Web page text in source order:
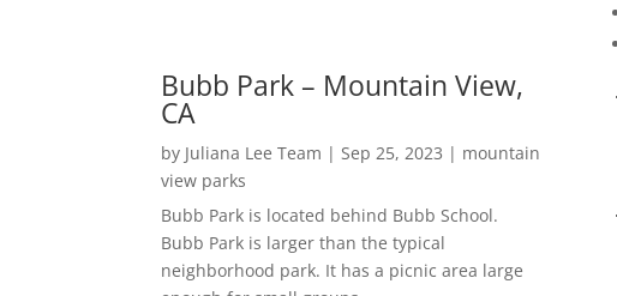
Bubb Park – Mountain View,
CA
by Juliana Lee Team | Sep 25, 2023 | mountain
view parks
Bubb Park is located behind Bubb School.
Bubb Park is larger than the typical
neighborhood park. It has a picnic area large